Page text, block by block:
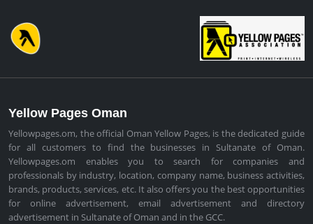
Yellow Pages Oman
Yellowpages.om, the official Oman Yellow Pages, is the dedicated guide
for all customers to find the businesses in Sultanate of Oman.
Yellowpages.om enables you to search for companies and
professionals by industry, location, company name, business activities,
brands, products, services, etc. It also offers you the best opportunities
for online advertisement, email advertisement and directory
advertisement in Sultanate of Oman and in the GCC.